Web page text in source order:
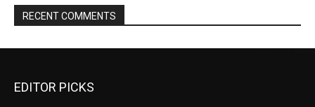
RECENT COMMENTS
EDITOR PICKS